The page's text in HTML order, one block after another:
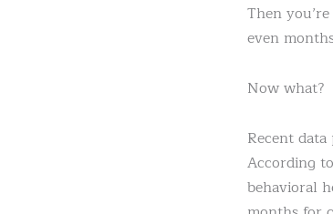
Then
even
Now what?
Recent
According
behavioral